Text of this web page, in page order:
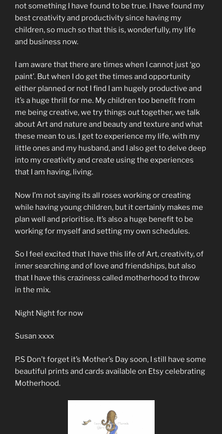
not something I have found to be true. I have found my
best creativity and productivity since having my
children, so much so that this is, wonderfully, my life
and business now.
I am aware that there are times when I cannot just ‘go
paint’. But when I do get the times and opportunity
either planned or not I find I am hugely productive and
it’s a huge thrill for me. My children too benefit from
me being creative, we try things out together, we talk
about Art and nature and beauty and texture and what
these mean to us. I get to experience my life, with my
little ones and my husband, and I also get to delve deep
into my creativity and create using the experiences
that I am having, living.
Now I’m not saying its all roses working or creating
while having young children, but it certainly makes me
plan well and prioritise. It’s also a huge benefit to be
working for myself and setting my own schedules.
So I feel excited that I have this life of Art, creativity, of
inner searching and of love and friendships, but also
that I have this craziness called motherhood to throw
in the mix.
Night Night for now
Susan xxxx
P.S Don’t forget it’s Mother’s Day soon, I still have some
beautiful prints and cards available on Etsy celebrating
Motherhood.